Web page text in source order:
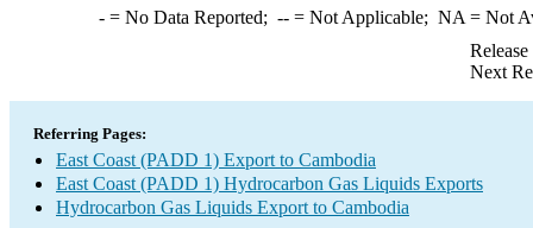
-= No Data Reported; --= Not Applicable; NA = Not
Next
Referring Pages:
East Coast (PADD 1) Export to Cambodia
East Coast (PADD 1) Hydrocarbon Gas Liquids Exports
Hydrocarbon Gas Liquids Export to Cambodia